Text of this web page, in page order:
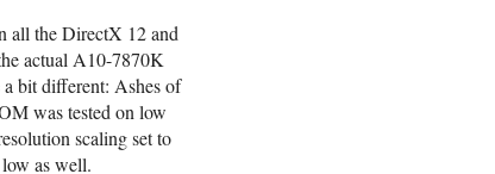
all the DirectX 12 and
actual A10-7870K
bit different: Ashes of
was tested on low
scaling set to
as well.